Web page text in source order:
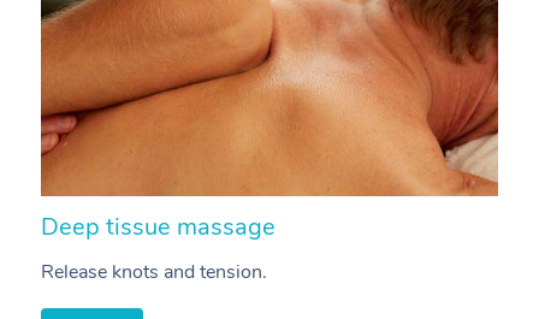
Deep tissue massage
Release knots and tension.